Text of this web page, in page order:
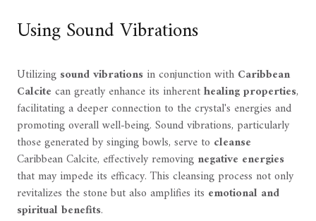
Using Sound Vibrations
Utilizing sound vibrationsin conjunction with Caribbean
Calcite can greatly enhance its inherenthealing properties,
facilitating a deeper connection to the crystal's energies and
promoting overall well-being. Sound vibrations, particularly
those generated by singing bowls, serve to cleanse
Caribbean Calcite, effectively removing negative energies
that may impede its efficacy. This cleansing process not only
revitalizes the stone but also amplifies its emotional and
spiritual benefits.